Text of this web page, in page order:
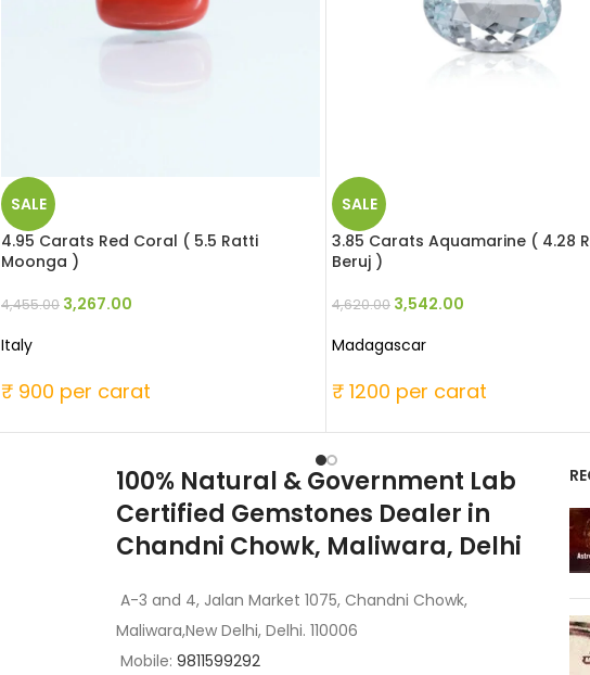
SALE
4.95 Carats Red Coral ( 5.5 Ratti
Moonga )
4,455.00 3,267.00
Italy
₹ 900 per carat
SALE
3.85 Carats Aquamarine ( 4.28
Beruj )
4,620.00 3,542.00
Madagascar
₹ 1200 per carat
100% Natural & Government Lab
Certified Gemstones Dealer in
Chandni Chowk, Maliwara, Delhi
A-3 and 4, Jalan Market 1075, Chandni Chowk,
Maliwara,New Delhi, Delhi. 110006
Mobile:9811599292